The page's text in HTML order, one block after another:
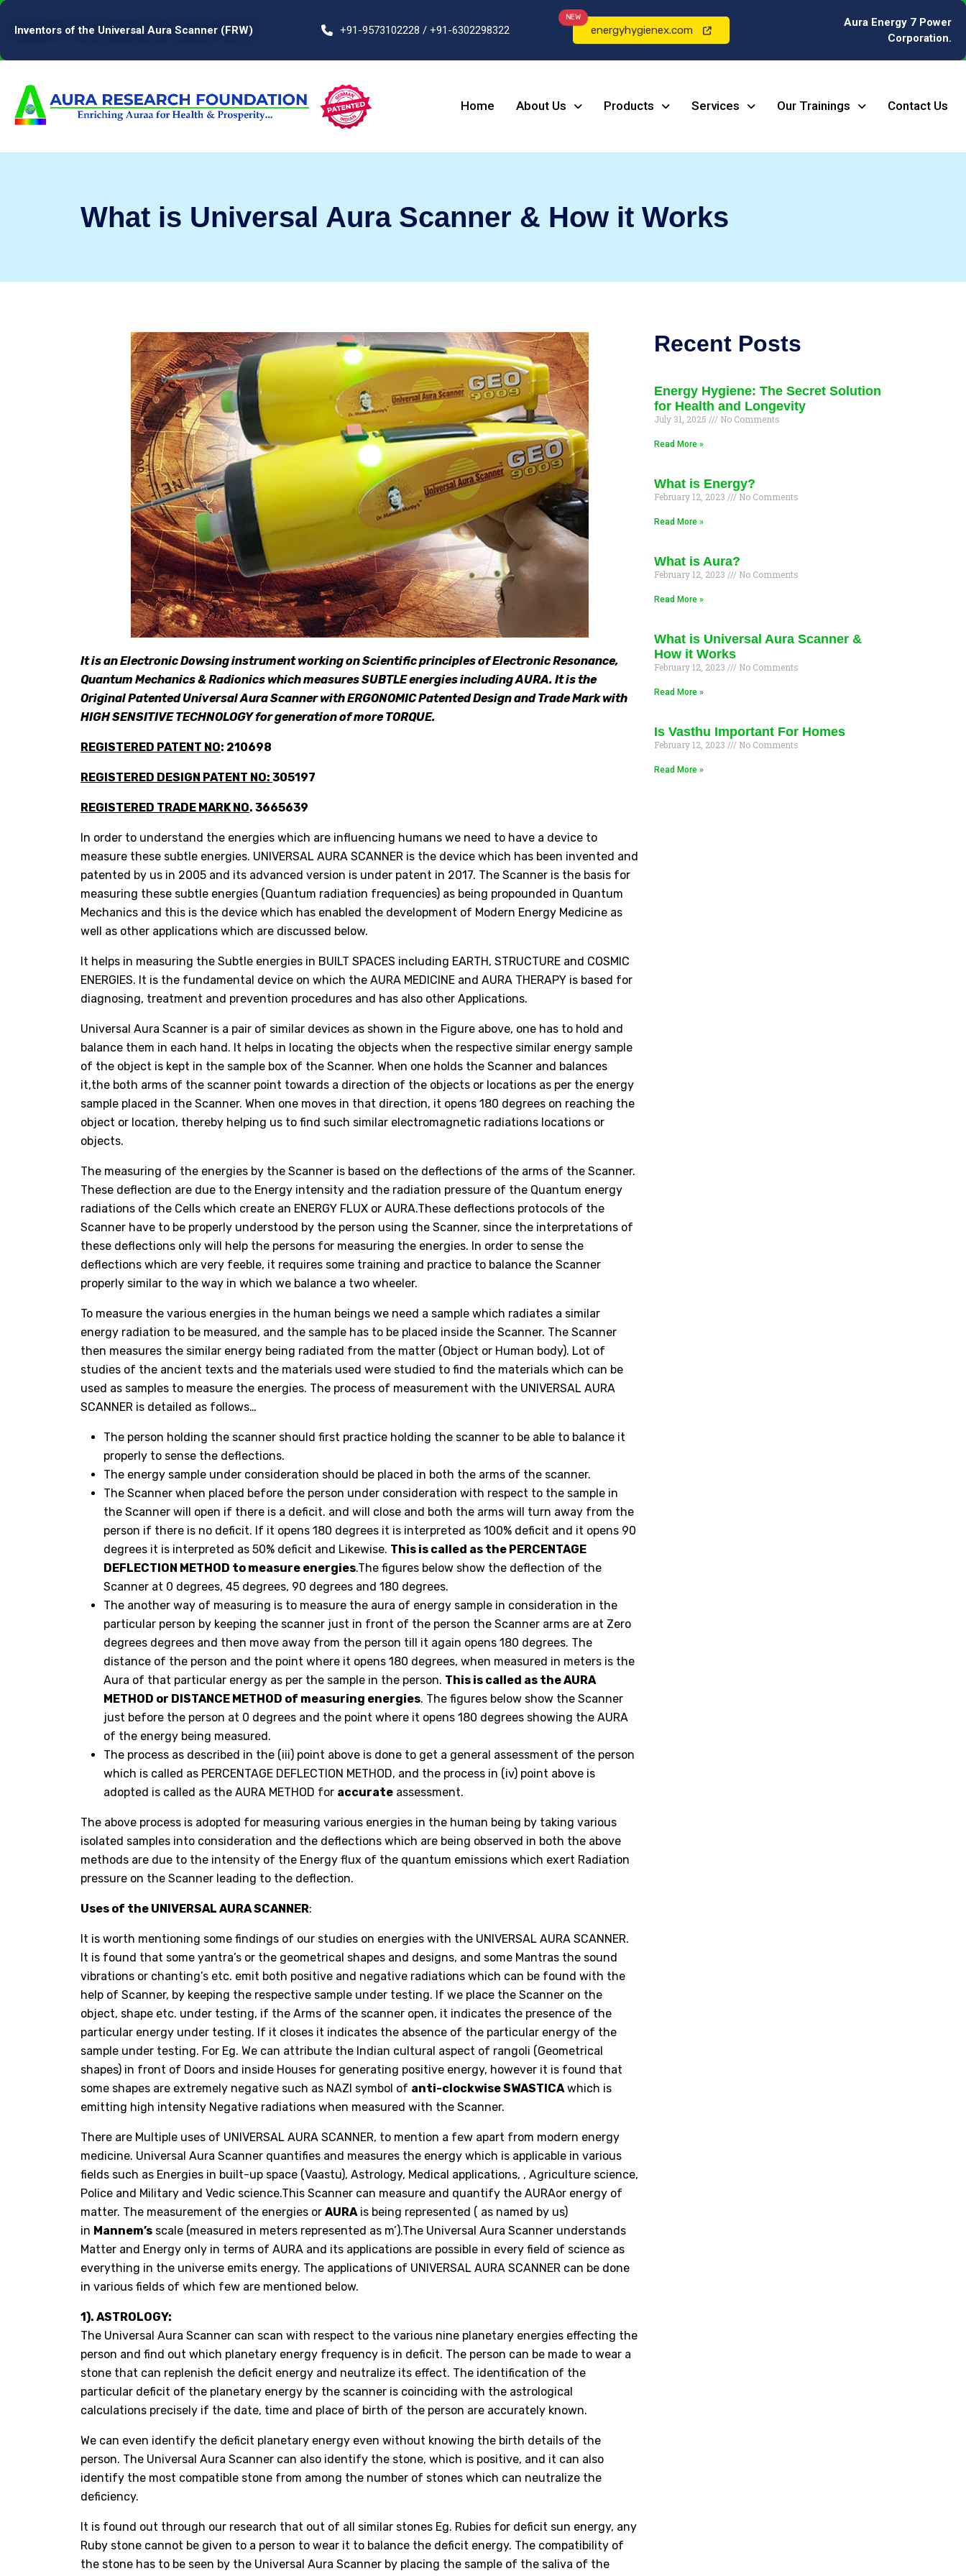
Inventors of the Universal Aura Scanner (FRW) +91-9573102228 / +91-6302298322
NEW
energyhygienex.com
Aura Energy 7 Power
Corporation.
Home About Us Products Services Our Trainings Contact Us
What is Universal Aura Scanner & How it Works
It is an Electronic Dowsing instrument working on Scientific principles of Electronic Resonance,
Quantum Mechanics & Radionics which measures SUBTLE energies including AURA. It is the
Original Patented Universal Aura Scanner with ERGONOMIC Patented Design and Trade Mark with
HIGH SENSITIVE TECHNOLOGY for generation of more TORQUE.
REGISTERED PATENT NO: 210698
REGISTERED DESIGN PATENT NO: 305197
REGISTERED TRADE MARK NO. 3665639
In order to understand the energies which are influencing humans we need to have a device to
measure these subtle energies. UNIVERSAL AURA SCANNER is the device which has been invented and
patented by us in 2005 and its advanced version is under patent in 2017. The Scanner is the basis for
measuring these subtle energies (Quantum radiation frequencies) as being propounded in Quantum
Mechanics and this is the device which has enabled the development of Modern Energy Medicine as
well as other applications which are discussed below.
It helps in measuring the Subtle energies in BUILT SPACES including EARTH, STRUCTURE and COSMIC
ENERGIES. It is the fundamental device on which the AURA MEDICINE and AURA THERAPY is based for
diagnosing, treatment and prevention procedures and has also other Applications.
Universal Aura Scanner is a pair of similar devices as shown in the Figure above, one has to hold and
balance them in each hand. It helps in locating the objects when the respective similar energy sample
of the object is kept in the sample box of the Scanner. When one holds the Scanner and balances
it,the both arms of the scanner point towards a direction of the objects or locations as per the energy
sample placed in the Scanner. When one moves in that direction, it opens 180 degrees on reaching the
object or location, thereby helping us to find such similar electromagnetic radiations locations or
objects.
The measuring of the energies by the Scanner is based on the deflections of the arms of the Scanner.
These deflection are due to the Energy intensity and the radiation pressure of the Quantum energy
radiations of the Cells which create an ENERGY FLUX or AURA.These deflections protocols of the
Scanner have to be properly understood by the person using the Scanner, since the interpretations of
these deflections only will help the persons for measuring the energies. In order to sense the
deflections which are very feeble, it requires some training and practice to balance the Scanner
properly similar to the way in which we balance a two wheeler.
To measure the various energies in the human beings we need a sample which radiates a similar
energy radiation to be measured, and the sample has to be placed inside the Scanner. The Scanner
then measures the similar energy being radiated from the matter (Object or Human body). Lot of
studies of the ancient texts and the materials used were studied to find the materials which can be
used as samples to measure the energies. The process of measurement with the UNIVERSAL AURA
SCANNER is detailed as follows…
The person holding the scanner should first practice holding the scanner to be able to balance it
properly to sense the deflections.
The energy sample under consideration should be placed in both the arms of the scanner.
The Scanner when placed before the person under consideration with respect to the sample in
the Scanner will open if there is a deficit. and will close and both the arms will turn away from the
person if there is no deficit. If it opens 180 degrees it is interpreted as 100% deficit and it opens 90
degrees it is interpreted as 50% deficit and Likewise. This is called as the PERCENTAGE
DEFLECTION METHOD to measure energies.The figures below show the deflection of the
Scanner at 0 degrees, 45 degrees, 90 degrees and 180 degrees.
The another way of measuring is to measure the aura of energy sample in consideration in the
particular person by keeping the scanner just in front of the person the Scanner arms are at Zero
degrees degrees and then move away from the person till it again opens 180 degrees. The
distance of the person and the point where it opens 180 degrees, when measured in meters is the
Aura of that particular energy as per the sample in the person. This is called as the AURA
METHOD or DISTANCE METHOD of measuring energies. The figures below show the Scanner
just before the person at 0 degrees and the point where it opens 180 degrees showing the AURA
of the energy being measured.
The process as described in the (iii) point above is done to get a general assessment of the person
which is called as PERCENTAGE DEFLECTION METHOD, and the process in (iv) point above is
adopted is called as the AURA METHOD for accurate assessment.
The above process is adopted for measuring various energies in the human being by taking various
isolated samples into consideration and the deflections which are being observed in both the above
methods are due to the intensity of the Energy flux of the quantum emissions which exert Radiation
pressure on the Scanner leading to the deflection.
Uses of the UNIVERSAL AURA SCANNER:
It is worth mentioning some findings of our studies on energies with the UNIVERSAL AURA SCANNER.
It is found that some yantra’s or the geometrical shapes and designs, and some Mantras the sound
vibrations or chanting’s etc. emit both positive and negative radiations which can be found with the
help of Scanner, by keeping the respective sample under testing. If we place the Scanner on the
object, shape etc. under testing, if the Arms of the scanner open, it indicates the presence of the
particular energy under testing. If it closes it indicates the absence of the particular energy of the
sample under testing. For Eg. We can attribute the Indian cultural aspect of rangoli (Geometrical
shapes) in front of Doors and inside Houses for generating positive energy, however it is found that
some shapes are extremely negative such as NAZI symbol of anti-clockwise SWASTICAwhich is
emitting high intensity Negative radiations when measured with the Scanner.
There are Multiple uses of UNIVERSAL AURA SCANNER, to mention a few apart from modern energy
medicine. Universal Aura Scanner quantifies and measures the energy which is applicable in various
fields such as Energies in built-up space (Vaastu), Astrology, Medical applications, , Agriculture science,
Police and Military and Vedic science.This Scanner can measure and quantify the AURAor energy of
matter. The measurement of the energies or AURAis being represented ( as named by us)
in Mannem’s scale (measured in meters represented as m’).The Universal Aura Scanner understands
Matter and Energy only in terms of AURA and its applications are possible in every field of science as
everything in the universe emits energy. The applications of UNIVERSAL AURA SCANNER can be done
in various fields of which few are mentioned below.
1). ASTROLOGY:
The Universal Aura Scanner can scan with respect to the various nine planetary energies effecting the
person and find out which planetary energy frequency is in deficit. The person can be made to wear a
stone that can replenish the deficit energy and neutralize its effect. The identification of the
particular deficit of the planetary energy by the scanner is coinciding with the astrological
calculations precisely if the date, time and place of birth of the person are accurately known.
We can even identify the deficit planetary energy even without knowing the birth details of the
person. The Universal Aura Scanner can also identify the stone, which is positive, and it can also
identify the most compatible stone from among the number of stones which can neutralize the
deficiency.
It is found out through our research that out of all similar stones Eg. Rubies for deficit sun energy, any
Ruby stone cannot be given to a person to wear it to balance the deficit energy. The compatibility of
the stone has to be seen by the Universal Aura Scanner by placing the sample of the saliva of the
Recent Posts
Energy Hygiene: The Secret Solution
for Health and Longevity
July 31, 2025 No Comments
Read More »
What is Energy?
February 12, 2023 No Comments
Read More »
What is Aura?
February 12, 2023 No Comments
Read More »
What is Universal Aura Scanner &
How it Works
February 12, 2023 No Comments
Read More »
Is Vasthu Important For Homes
February 12, 2023 No Comments
Read More »